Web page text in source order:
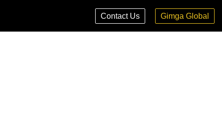
Contact Us Gimga Global
K-Food Restaurants